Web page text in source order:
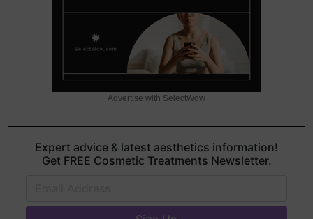
Advertise with SelectWow
Expert advice & latest aesthetics information!
Get FREE Cosmetic Treatments Newsletter.